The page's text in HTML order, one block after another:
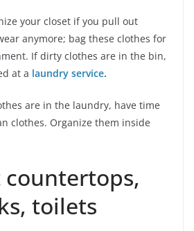
your closet if you pull out
anymore; bag these clothes for
If dirty clothes are in the bin,
at a laundry service.
are in the laundry, have time
clothes. Organize them inside
countertops,
toilets